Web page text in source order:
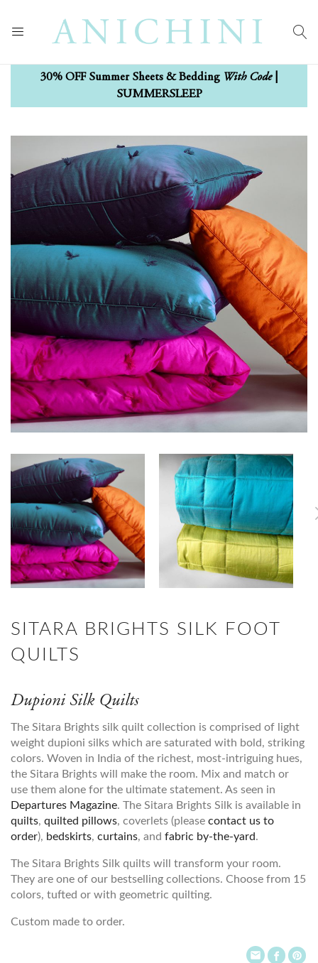
30% OFF Summer Sheets & Bedding With Code|
SUMMERSLEEP
the
end
of
gallery
the
beginning
of
gallery
SITARA BRIGHTS SILK FOOT
QUILTS
Dupioni Silk Quilts
The Sitara Brights silk quilt collection is comprised of light
weight dupioni silks which are saturated with bold, striking
colors. Woven in India of the richest, most-intriguing hues,
the Sitara Brights will make the room. Mix and match or
use them alone for the ultimate statement. As seen in
Departures Magazine. The Sitara Brights Silk is available in
quilts, quilted pillows, coverlets (please contact us to
order), bedskirts, curtains, and fabric by-the-yard.
The Sitara Brights Silk quilts will transform your room.
They are one of our bestselling collections. Choose from 15
colors, tufted or with geometric quilting.
Custom made to order.